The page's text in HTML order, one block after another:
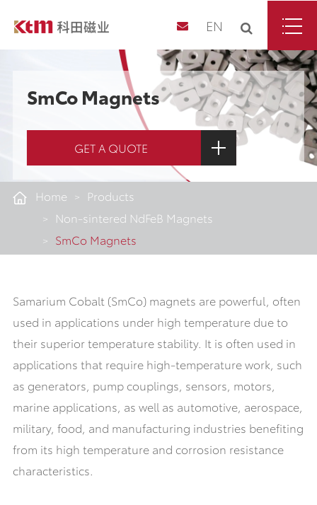
EN
Home
Products
Non-sintered NdFeB Magnets
SmCo Magnets
SmCo Magnets
GET A QUOTE
Samarium Cobalt (SmCo) magnets are powerful, often
used in applications under high temperature due to
their superior temperature stability. It is often used in
applications that require high-temperature work, such
as generators, pump couplings, sensors, motors,
marine applications, as well as automotive, aerospace,
military, food, and manufacturing industries benefiting
from its high temperature and corrosion resistance
characteristics.